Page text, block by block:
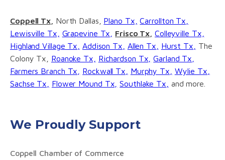
We Proudly Support
Coppell Chamber of Commerce
Coppell Tx, North Dallas, Plano Tx, Carrollton Tx,
Lewisville Tx,
Grapevine Tx, Frisco Tx, Colleyville Tx,
Highland Village Tx,
Addison Tx, Allen Tx, Hurst Tx,
The
Colony Tx, Roanoke Tx, Richardson Tx, Garland Tx,
Farmers Branch Tx,
Rockwall Tx, Murphy Tx,
Wylie Tx,
Sachse Tx,
Flower Mound Tx, Southlake Tx, and more.